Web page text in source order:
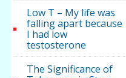
Low T – My life was
falling apart because
I had low
testosterone
The Significance of